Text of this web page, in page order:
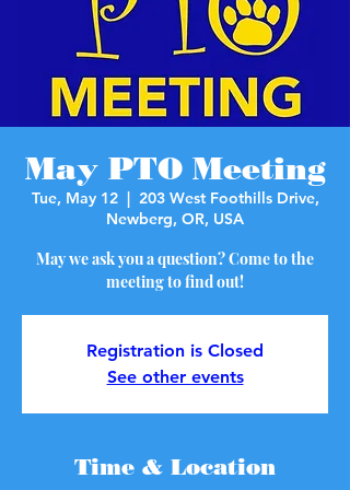
May PTO Meeting
Tue, May 12
  |
203 West Foothills Drive,
Newberg, OR, USA
May we ask you a question? Come to the
meeting to find out!
Registration is Closed
See other events
Time & Location